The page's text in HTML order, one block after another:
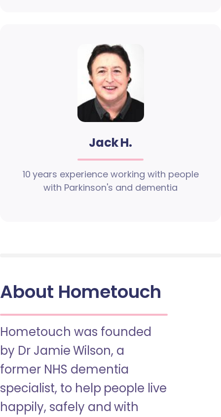
Jack H.
10 years experience working with people
with Parkinson's and dementia
About Hometouch
Hometouch was founded
by Dr Jamie Wilson, a
former NHS dementia
specialist, to help people live
happily, safely and with